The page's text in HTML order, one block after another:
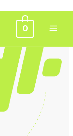
0